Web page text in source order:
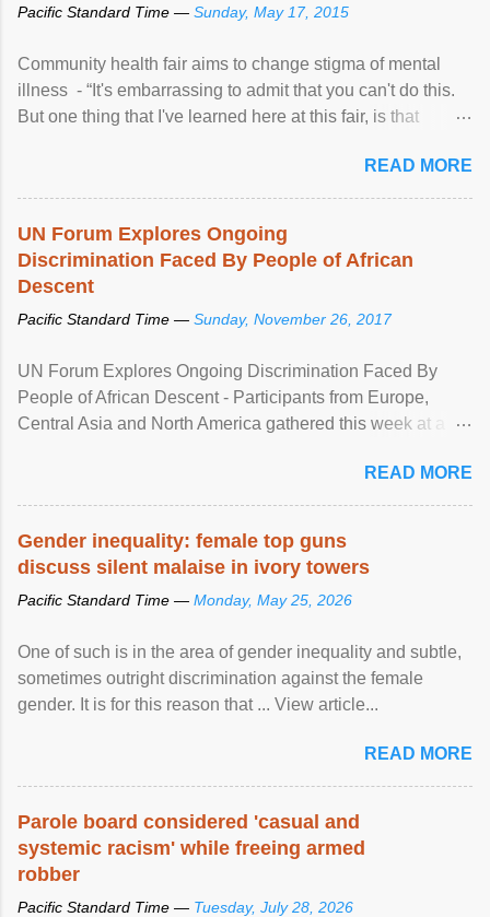
Pacific Standard Time — Sunday, May 17, 2015
Community health fair aims to change stigma of mental
illness - “It's embarrassing to admit that you can't do this.
But one thing that I've learned here at this fair, is that
READ MORE
UN Forum Explores Ongoing
Discrimination Faced By People of African
Descent
Pacific Standard Time — Sunday, November 26, 2017
UN Forum Explores Ongoing Discrimination Faced By
People of African Descent - Participants from Europe,
Central Asia and North America gathered this week at a
racial discrimination and to ensure effective promotion and
protection of the human rights of people of African descent.
READ MORE
Gender inequality: female top guns
discuss silent malaise in ivory towers
Pacific Standard Time — Monday, May 25, 2026
One of such is in the area of gender inequality and subtle,
sometimes outright discrimination against the female
gender. It is for this reason that ... View article...
READ MORE
Parole board considered 'casual and
systemic racism' while freeing armed
robber
Pacific Standard Time — Tuesday, July 28, 2026